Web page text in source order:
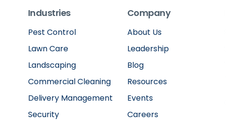
Industries
Pest Control
Lawn Care
Landscaping
Commercial Cleaning
Delivery Management
Security
Company
About Us
Leadership
Blog
Resources
Events
Careers